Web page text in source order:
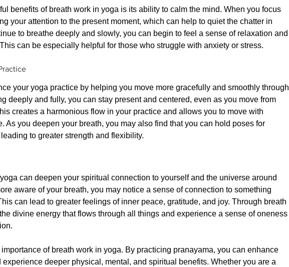
benefits of breath work in yoga is its ability to calm the mind. When you focus
your attention to the present moment, which can help to quiet the chatter in
to breathe deeply and slowly, you can begin to feel a sense of relaxation and
can be especially helpful for those who struggle with anxiety or stress.
your yoga practice by helping you move more gracefully and smoothly through
deeply and fully, you can stay present and centered, even as you move from
creates a harmonious flow in your practice and allows you to move with
As you deepen your breath, you may also find that you can hold poses for
to greater strength and flexibility.
can deepen your spiritual connection to yourself and the universe around
aware of your breath, you may notice a sense of connection to something
can lead to greater feelings of inner peace, gratitude, and joy. Through breath
divine energy that flows through all things and experience a sense of oneness
of breath work in yoga. By practicing pranayama, you can enhance
deeper physical, mental, and spiritual benefits. Whether you are a